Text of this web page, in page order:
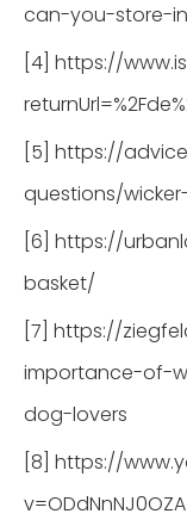
can-you-store-
[4] https://
[5] https://
questions/
[6] https://
basket/
[7] https://
importance-of-
dog-lovers
[8] https://
v=ODdNnNJ0OZA